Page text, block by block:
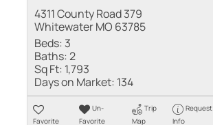
4311 County Road 379
Whitewater MO 63785
Beds: 3
Baths:2
Sq Ft: 1,793
Days on Market: 134
Favorite
Un-
Favorite
Trip
Map
Request
Info